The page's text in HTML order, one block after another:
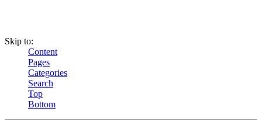
Skip to:
Content
Pages
Categories
Search
Top
Bottom